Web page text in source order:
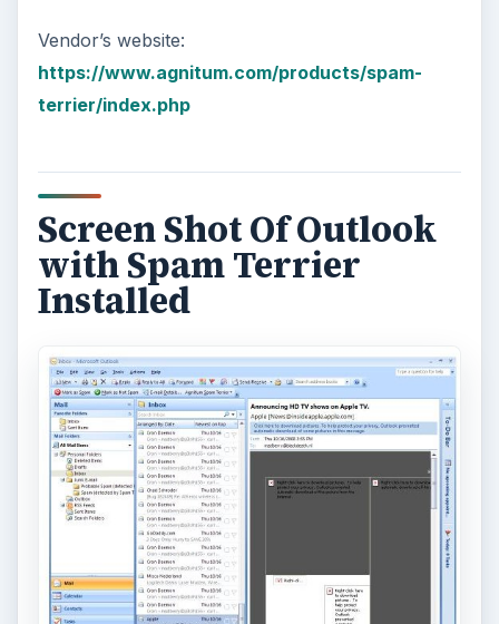
Vendor’s website:
https://www.agnitum.com/products/spam-
terrier/index.php
Screen Shot Of Outlook
with Spam Terrier
Installed